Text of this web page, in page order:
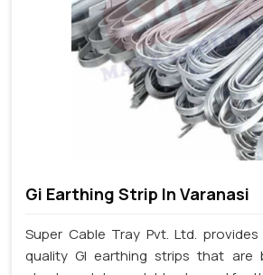
Gi Earthing Strip In Varanasi
Super Cable Tray Pvt. Ltd.
quality GI earthing strips that are